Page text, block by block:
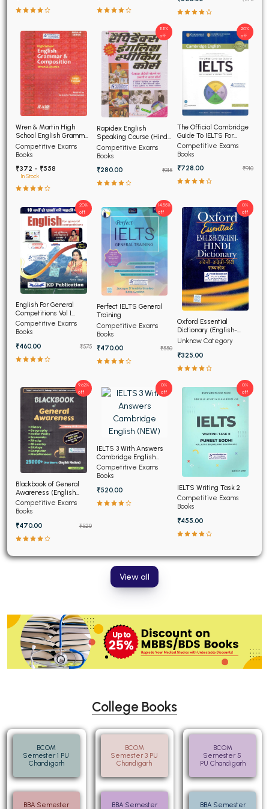
Wren & Martin High
School English Grammar
and Composition
Competitive Exams
Books
₹372 - ₹558
In Stock
Rapidex English
Speaking Course (Hindi
Edition)
Competitive Exams
Books
₹280.00
₹315
11.11%
off
The Official Cambridge
Guide To IELTS For
Academic and General
Training
Competitive Exams
Books
₹728.00
₹910
20%
off
English For General
Competitions Vol 1
(Hindi Edition)
Competitive Exams
Books
₹460.00
₹575
20%
off
Perfect IELTS General
Training
Competitive Exams
Books
₹470.00
₹550
14.55%
off
Oxford Essential
Dictionary (English-
English-Hindi) (NEW)
Unknow Category
₹325.00
0%
off
Blackbook of General
Awareness (English
Medium)
Competitive Exams
Books
₹470.00
₹520
9.62%
off
IELTS 3 With Answers
Cambridge English
(NEW)
Competitive Exams
Books
₹520.00
0%
off
IELTS Writing Task 2
Competitive Exams
Books
₹455.00
0%
off
View all
College Books
BCOM
Semester 1 PU
Chandigarh
BBA Semester
BCOM
Semester 3 PU
Chandigarh
BBA Semester
BCOM
Semester 5
PU Chandigarh
BBA Semester